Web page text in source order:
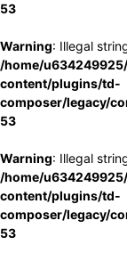
53
Warning: Illegal
/home/
content/plugins/td-
composer/legacy/
53
Warning: Illegal
/home/
content/plugins/td-
composer/legacy/
53